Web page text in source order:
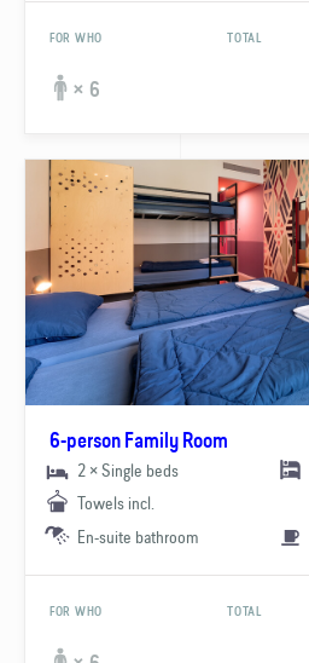
FOR WHO TOTAL
× 6
6-person Family Room
2 × Single beds
Towels incl.
En-suite bathroom
FOR WHO TOTAL